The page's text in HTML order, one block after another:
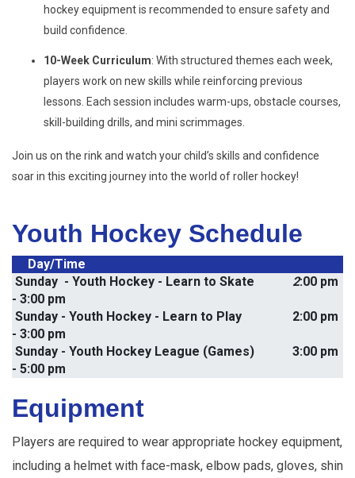
hockey equipment is recommended to ensure safety and
build confidence.
10-Week Curriculum: With structured themes each week,
players work on new skills while reinforcing previous
lessons. Each session includes warm-ups, obstacle courses,
skill-building drills, and mini scrimmages.
Join us on the rink and watch your child’s skills and confidence
soar in this exciting journey into the world of roller hockey!
Youth Hockey Schedule
Day/Time
Sunday  - Youth Hockey - Learn to Skate
2:00 pm
- 3:00 pm
Sunday - Youth Hockey - Learn to Play                2:00 pm
- 3:00 pm
Sunday - Youth Hockey League (Games) 3:00 pm
- 5:00 pm
Equipment
Players are required to wear appropriate hockey equipment,
including a helmet with face-mask, elbow pads, gloves, shin